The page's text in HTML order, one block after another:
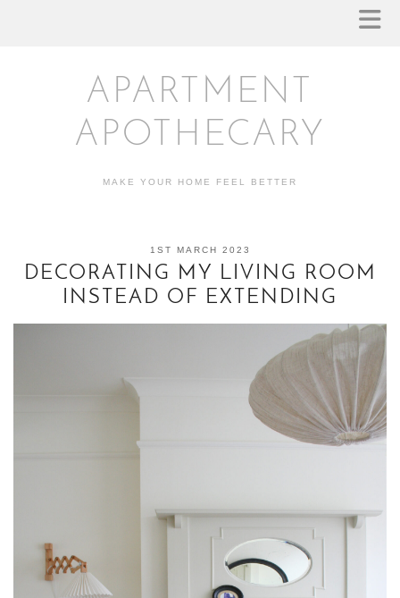
APARTMENT
APOTHECARY
MAKE YOUR HOME FEEL BETTER
1ST MARCH 2023
DECORATING MY LIVING ROOM
INSTEAD OF EXTENDING